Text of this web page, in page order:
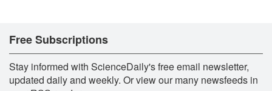
Free Subscriptions
Stay informed with ScienceDaily's free email newsletter,
updated daily and weekly. Or view our many newsfeeds in